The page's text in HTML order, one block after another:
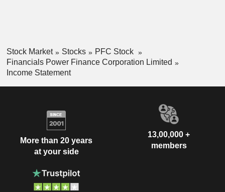
Stock Market Stocks
PFC Stock
Financials Power Finance Corporation Limited
Income Statement
More than 20 years
at your side
13,00,000 +
members